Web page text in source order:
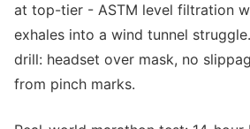
at top-tier - ASTM level filtration
exhales into a wind tunnel
drill: headset over mask, no
from pinch marks.